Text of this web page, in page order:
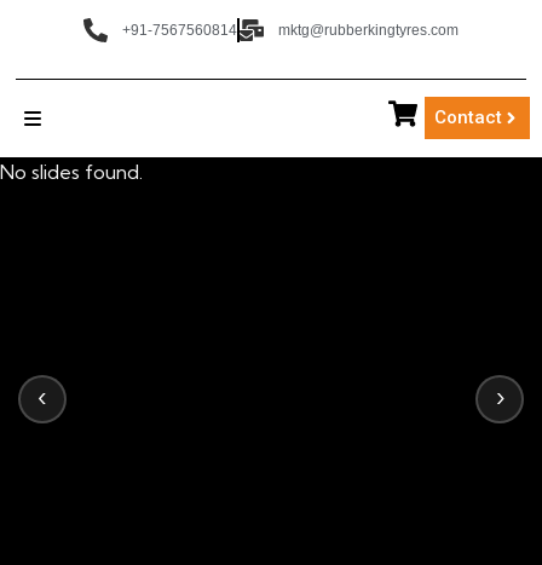
+91-7567560814 mktg@rubberkingtyres.com
Contact
No slides found.
‹ ›